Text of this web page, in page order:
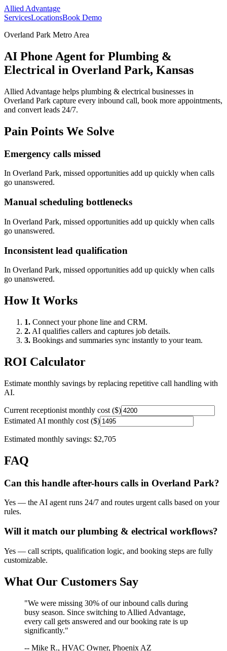
Allied Advantage
ServicesLocationsBook Demo
Overland Park Metro Area
AI Phone Agent for Plumbing &
Electrical in Overland Park, Kansas
Allied Advantage helps plumbing & electrical businesses in
Overland Park capture every inbound call, book more appointments,
and convert leads 24/7.
Pain Points We Solve
Emergency calls missed
In Overland Park, missed opportunities add up quickly when calls
go unanswered.
Manual scheduling bottlenecks
In Overland Park, missed opportunities add up quickly when calls
go unanswered.
Inconsistent lead qualification
In Overland Park, missed opportunities add up quickly when calls
go unanswered.
How It Works
1. Connect your phone line and CRM.
2. AI qualifies callers and captures job details.
3. Bookings and summaries sync instantly to your team.
ROI Calculator
Estimate monthly savings by replacing repetitive call handling with
AI.
Current receptionist monthly cost ($)
Estimated AI monthly cost ($)
Estimated monthly savings: $2,705
FAQ
Can this handle after-hours calls in Overland Park?
Yes — the AI agent runs 24/7 and routes urgent calls based on your
rules.
Will it match our plumbing & electrical workflows?
Yes — call scripts, qualification logic, and booking steps are fully
customizable.
What Our Customers Say
"We were missing 30% of our inbound calls during
busy season. Since switching to Allied Advantage,
every call gets answered and our booking rate is up
significantly."
-- Mike R., HVAC Owner, Phoenix AZ